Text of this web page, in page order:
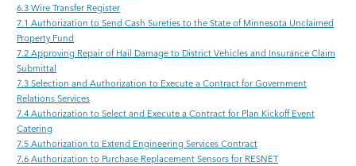
6.3 Wire Transfer Register
7.1 Authorization to Send Cash Sureties to the State of Minnesota Unclaimed
Property Fund
7.2 Approving Repair of Hail Damage to District Vehicles and Insurance Claim
Submittal
7.3 Selection and Authorization to Execute a Contract for Government
Relations Services
7.4 Authorization to Select and Execute a Contract for Plan Kickoff Event
Catering
7.5 Authorization to Extend Engineering Services Contract
7.6 Authorization to Purchase Replacement Sensors for RESNET